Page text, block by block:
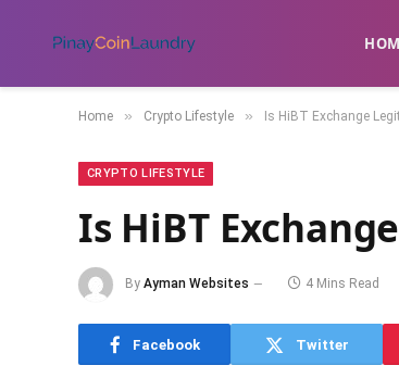
Home » Crypto Lifestyle » Is HiBT Exchange
CRYPTO LIFESTYLE
Is HiBT
By Ayman Websites 4 Mins Read
Facebook Twitter